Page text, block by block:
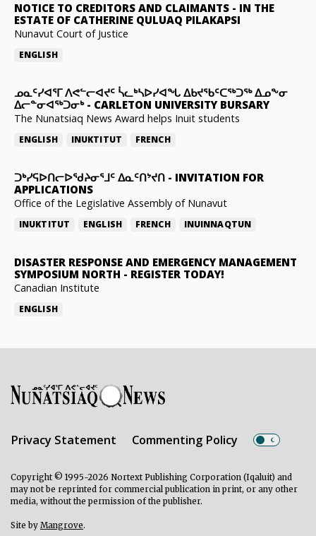
NOTICE TO CREDITORS AND CLAIMANTS - IN THE
ESTATE OF CATHERINE QULUAQ PILAKAPSI
Nunavut Court of Justice
ENGLISH
ᓄᓇᑦᓯᐊᕐᒥ ᐱᕙᓪᓕᐊᔪᑦ ᓵᓚᒃᓴᐅᓯᐊᖓ ᐃᑲᔪᖃᑦᑕᖅᑐᖅ ᐃᓄᖕᓂ
ᐃᓕᓐᓂᐊᖅᑐᓂᒃ- CARLETON UNIVERSITY BURSARY
The Nunatsiaq News Award helps Inuit students
ENGLISH INUKTITUT FRENCH
ᑐᒃᓯᕋᐅᑎᓕᐅᖁᔨᓂᕐᒧᑦ ᐃᓇᑦᑎᔾᔪᑎ - INVITATION FOR
APPLICATIONS
Office of the Legislative Assembly of Nunavut
INUKTITUT ENGLISH FRENCH INUINNAQTUN
DISASTER RESPONSE AND EMERGENCY MANAGEMENT
SYMPOSIUM NORTH - REGISTER TODAY!
Canadian Institute
ENGLISH
Privacy Statement Commenting Policy
Copyright © 1995-2026 Nortext Publishing Corporation (Iqaluit) and
may not be reprinted for commercial publication in print, or any other
media, without the permission of the publisher.
Site by Mangrove.